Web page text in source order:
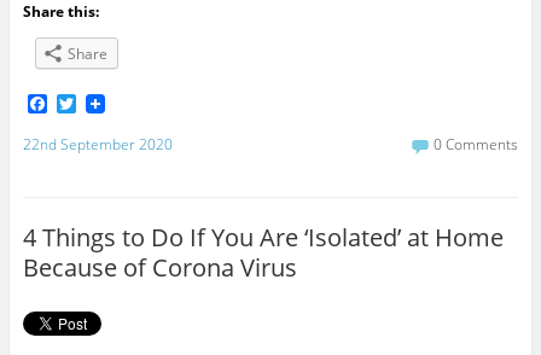
Share this:
Share
F
a
c
k
T
w
i
t
22nd September 2020 0 Comments
4 Things to Do If You Are ‘Isolated’ at Home
Because of Corona Virus